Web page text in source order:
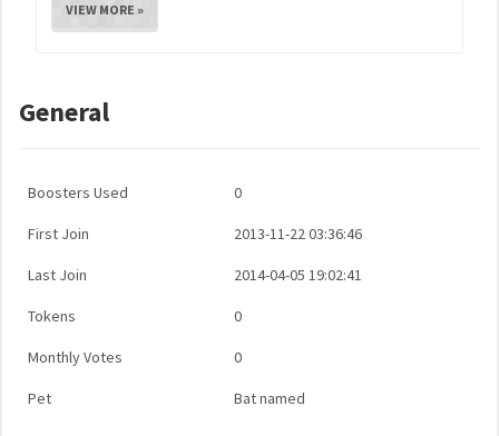
VIEW MORE »
General
Boosters Used 0
First Join 2013-11-22 03:36:46
Last Join 2014-04-05 19:02:41
Tokens 0
Monthly Votes 0
Pet Bat named